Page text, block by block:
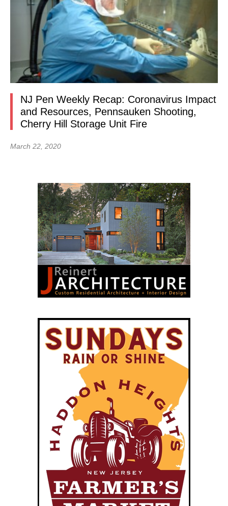
NJ Pen Weekly Recap: Coronavirus Impact
and Resources, Pennsauken Shooting,
Cherry Hill Storage Unit Fire
March 22, 2020